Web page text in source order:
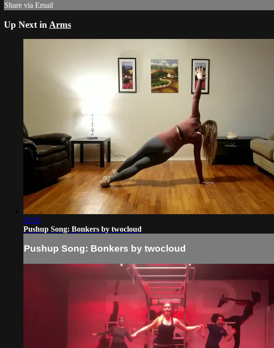
Share via Email
Up Next in Arms
05:05
Pushup Song: Bonkers by twocloud
Pushup Song: Bonkers by twocloud